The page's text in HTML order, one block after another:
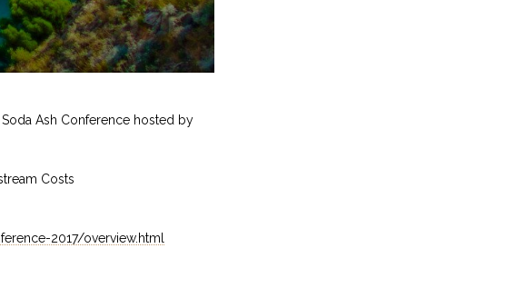
Ash Conference hosted by
Costs
2017/overview.html